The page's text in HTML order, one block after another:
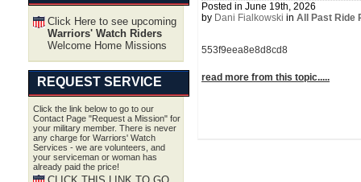
Posted in June 19th, 2026
by Dani Fialkowski in All Past Ride
553f9eea8e8d8cd8
read more from this topic.....
Click Here to see upcoming
Warriors' Watch Riders
Welcome Home Missions
REQUEST SERVICE
Click the link below to go to our
Contact Page "Request a Mission" for
your military member. There is never
any charge for Warriors' Watch
Services - we are volunteers, and
your serviceman or woman has
already paid the price!